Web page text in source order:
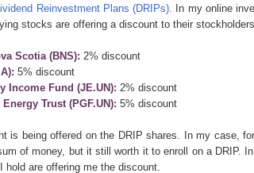
Reinvestment Plans (DRIPs).
In my online
stocks are offering a discount to their
Scotia (BNS): 2% discount
5% discount
Income Fund (JE.UN): 2% discount
Trust (PGF.UN): 5% discount
is being offered on the DRIP shares. In my case,
of money, but it still worth it to enroll on a DRIP.
hold are offering me the discount.